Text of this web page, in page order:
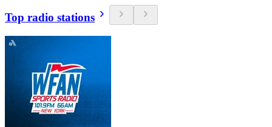
Top radio stations